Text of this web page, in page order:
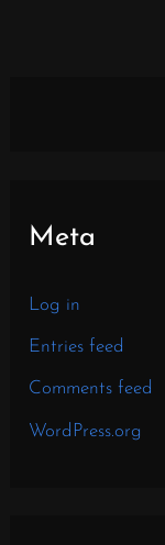
Meta
Log in
Entries feed
Comments feed
WordPress.org